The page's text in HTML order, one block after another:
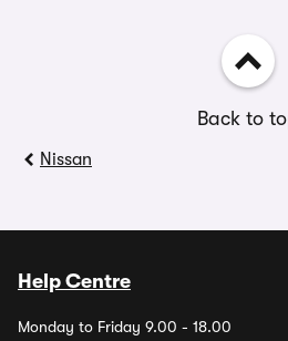
Back to
Nissan
Help Centre
Monday to Friday 9.00 - 18.00